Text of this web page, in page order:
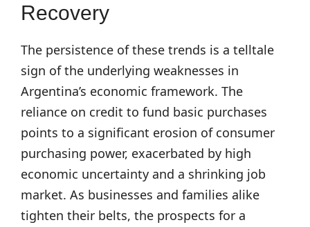
Recovery
The persistence of these trends is a telltale
sign of the underlying weaknesses in
Argentina’s economic framework. The
reliance on credit to fund basic purchases
points to a significant erosion of consumer
purchasing power, exacerbated by high
economic uncertainty and a shrinking job
market. As businesses and families alike
tighten their belts, the prospects for a